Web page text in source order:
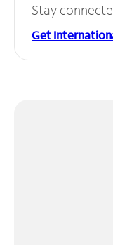
Stay
Get